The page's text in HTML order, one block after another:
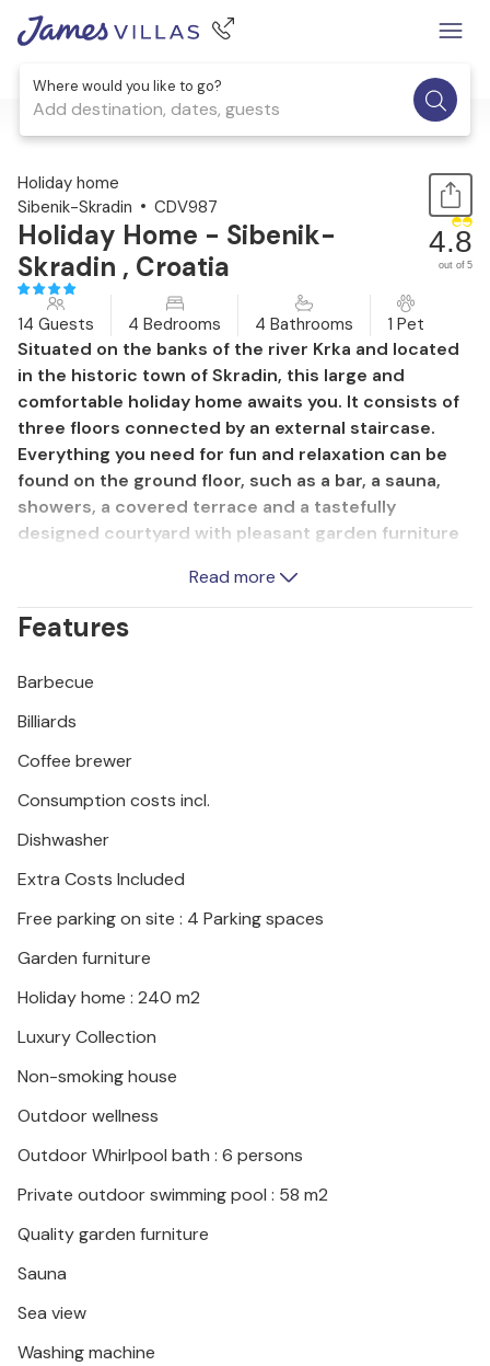
Where would you like to go?
Add destination, dates, guests
1 / 58
Holiday home
Sibenik-Skradin
CDV987
Holiday Home - Sibenik-
Skradin , Croatia
4.8
out of 5
14 Guests 4 Bedrooms 4 Bathrooms 1 Pet
Situated on the banks of the river Krka and located
in the historic town of Skradin, this large and
comfortable holiday home awaits you. It consists of
three floors connected by an external staircase.
Everything you need for fun and relaxation can be
found on the ground floor, such as a bar, a sauna,
showers, a covered terrace and a tastefully
designed courtyard with pleasant garden furniture
boat trip to the Krka National Park. The town of
ibenik with its historical sights, sports facilities and
good cuisine is also worth a visit.
Read more
Features
Barbecue
Billiards
Coffee brewer
Consumption costs incl.
Dishwasher
Extra Costs Included
Free parking on site : 4 Parking spaces
Garden furniture
Holiday home : 240 m2
Luxury Collection
Non-smoking house
Outdoor wellness
Outdoor Whirlpool bath : 6 persons
Private outdoor swimming pool : 58 m2
Quality garden furniture
Sauna
Sea view
Washing machine